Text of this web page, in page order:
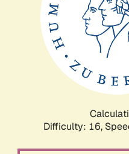
Difficulty: 16,